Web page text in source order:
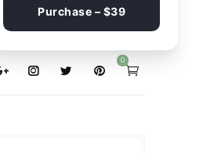
0
Purchase – $39